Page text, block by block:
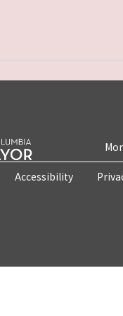
Accessibility